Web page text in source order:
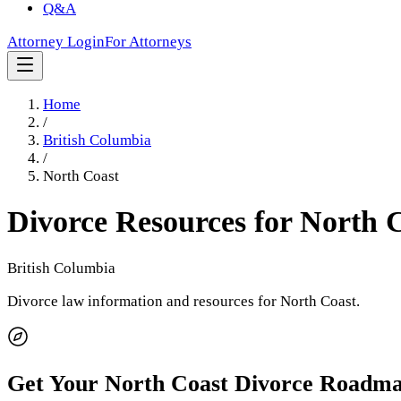
Q&A
Attorney LoginFor Attorneys
Home
/
British Columbia
/
North Coast
Divorce Resources for North
British Columbia
Divorce law information and resources for North Coast.
Get Your North Coast Divorce